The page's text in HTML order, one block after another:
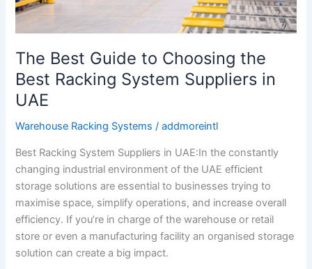
The Best Guide to Choosing the
Best Racking System Suppliers in
UAE
Warehouse Racking Systems /addmoreintl
Best Racking System Suppliers in UAE:In the constantly
changing industrial environment of the UAE efficient
storage solutions are essential to businesses trying to
maximise space, simplify operations, and increase overall
efficiency. If you’re in charge of the warehouse or retail
store or even a manufacturing facility an organised storage
solution can create a big impact.
in